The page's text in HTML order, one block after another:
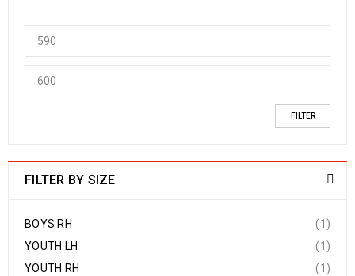
FILTER
FILTER BY SIZE
BOYS RH
(1)
YOUTH LH
(1)
YOUTH RH
(1)